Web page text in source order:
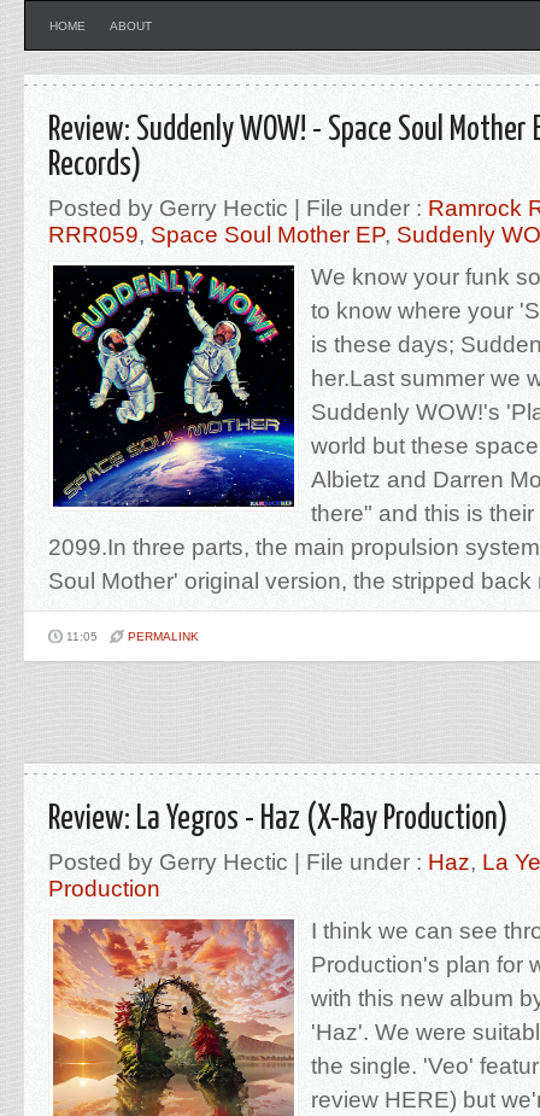
HOME ABOUT
Review: Suddenly WOW! - Space Soul Mother
Records)
Posted by Gerry Hectic | File under : Ramrock
RRR059, Space Soul Mother EP, Suddenly
We know your funk
to know where your
is these days;
her.Last summer we
Suddenly WOW!'s
world but these
Albietz and Darren
there" and this is
2099.In three parts, the main propulsion
Soul Mother' original version, the stripped back
11:05 PERMALINK
Review: La Yegros - Haz (X-Ray Production)
Posted by Gerry Hectic | File under : Haz, La
Production
I think we can see
Production's plan for
with this new album
'Haz'. We were
the single. 'Veo'
review HERE) but